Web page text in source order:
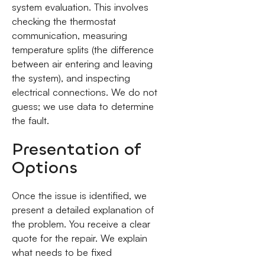
system evaluation. This involves
checking the thermostat
communication, measuring
temperature splits (the difference
between air entering and leaving
the system), and inspecting
electrical connections. We do not
guess; we use data to determine
the fault.
Presentation of
Options
Once the issue is identified, we
present a detailed explanation of
the problem. You receive a clear
quote for the repair. We explain
what needs to be fixed